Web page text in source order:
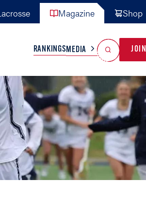
Magazine Shop
TEAMS MISC
GAME READY
INDUSTRY
RANKINGSMEDIA JOIN